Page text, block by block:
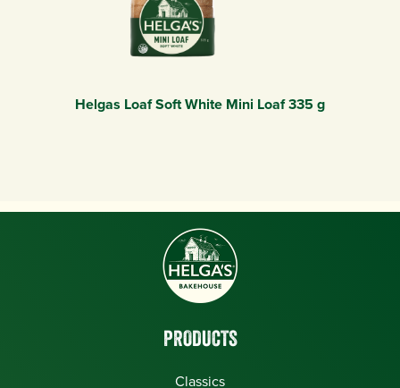
Helgas Loaf Soft White Mini Loaf 335 g
PRODUCTS
Classics